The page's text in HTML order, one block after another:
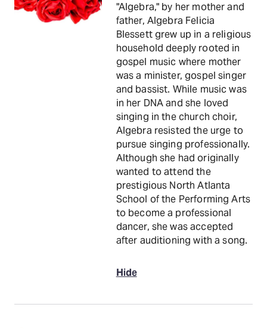
"Algebra," by her mother and
father, Algebra Felicia
Blessett grew up in a religious
household deeply rooted in
gospel music where mother
was a minister, gospel singer
and bassist. While music was
in her DNA and she loved
singing in the church choir,
Algebra resisted the urge to
pursue singing professionally.
Although she had originally
wanted to attend the
prestigious North Atlanta
School of the Performing Arts
to become a professional
dancer, she was accepted
after auditioning with a song.
Hide